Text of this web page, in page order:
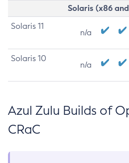
Solaris (x86
Solaris 11
n/a
Solaris 10
n/a
Azul Zulu Builds of
CRaC